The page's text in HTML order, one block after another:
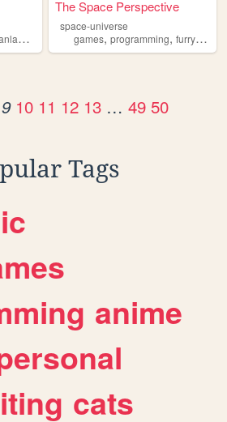
,photography ,furry,
The Space Perspective
space-universe
games,programming,furry,
9 10 11 12 13 … 49 50
Tags
anime
cats